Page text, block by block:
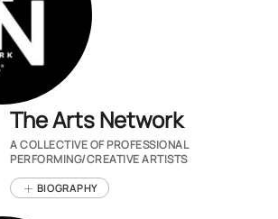
The Arts Network
A COLLECTIVE OF PROFESSIONAL
PERFORMING/CREATIVE ARTISTS
BIOGRAPHY